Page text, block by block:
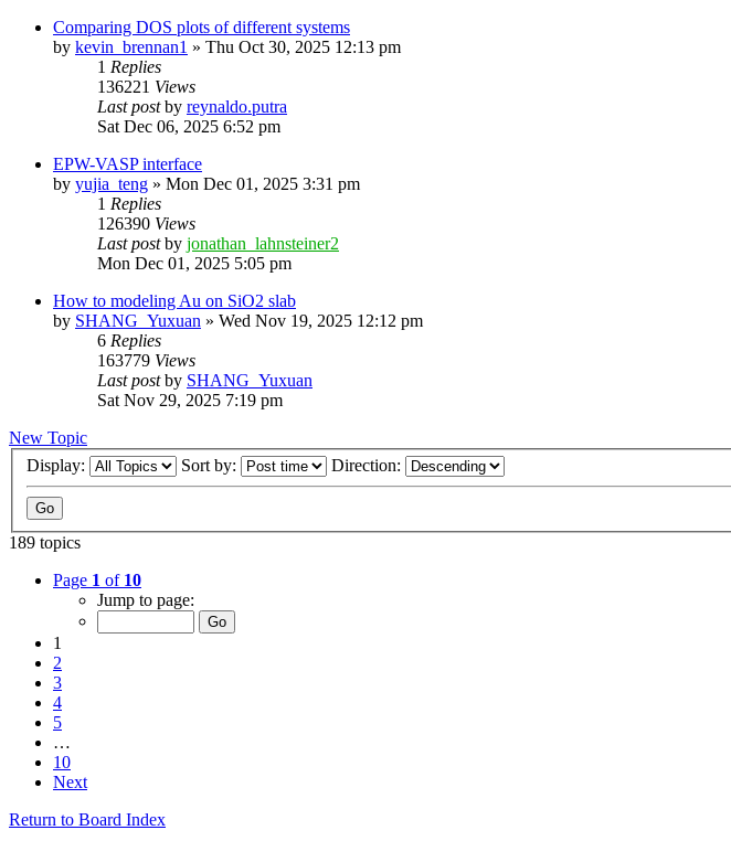
Comparing DOS plots of different systems
by kevin_brennan1 » Thu Oct 30, 2025 12:13 pm
1 Replies
136221 Views
Last postby reynaldo.putra
Sat Dec 06, 2025 6:52 pm
EPW-VASP interface
by yujia_teng » Mon Dec 01, 2025 3:31 pm
1 Replies
126390 Views
Last postby jonathan_lahnsteiner2
Mon Dec 01, 2025 5:05 pm
How to modeling Au on SiO2 slab
by SHANG_Yuxuan » Wed Nov 19, 2025 12:12 pm
6 Replies
163779 Views
Last postby SHANG_Yuxuan
Sat Nov 29, 2025 7:19 pm
New Topic
Display:
Sort by: Direction:
189 topics
Page 1 of 10
Jump to page:
1
2
3
4
5
…
10
Next
Return to Board Index